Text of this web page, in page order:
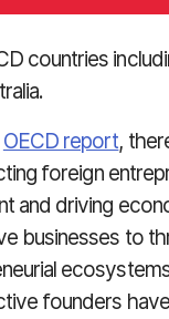
countries
OECD report,
foreign
and driving
businesses to
founders